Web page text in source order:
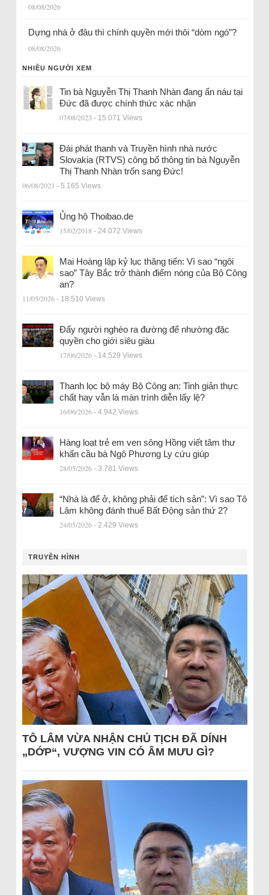
08/08/2026
Dựng nhà ở đâu thì chính quyền mới thôi “dòm ngó”?
08/08/2026
NHIỀU NGƯỜI XEM
Tin bà Nguyễn Thị Thanh Nhàn đang ẩn náu tại
Đức đã được chính thức xác nhận
07/08/2023 - 15.071 Views
Đài phát thanh và Truyền hình nhà nước
Slovakia (RTVS) công bố thông tin bà Nguyễn
Thị Thanh Nhàn trốn sang Đức!
06/08/2023 - 5.165 Views
Ủng hộ Thoibao.de
15/02/2018 - 24.072 Views
Mai Hoàng lập kỷ lục thăng tiến: Vì sao “ngôi
sao” Tây Bắc trở thành điểm nóng của Bộ Công
an?
11/05/2026 - 18.510 Views
Đẩy người nghèo ra đường để nhường đặc
quyền cho giới siêu giàu
17/06/2026 - 14.529 Views
Thanh lọc bộ máy Bộ Công an: Tinh giản thực
chất hay vẫn là màn trình diễn lấy lệ?
16/06/2026 - 4.942 Views
Hàng loạt trẻ em ven sông Hồng viết tâm thư
khẩn cầu bà Ngô Phương Ly cứu giúp
28/05/2026 - 3.781 Views
“Nhà là để ở, không phải để tích sản”: Vì sao Tô
Lâm không đánh thuế Bất Động sản thứ 2?
24/05/2026 - 2.429 Views
TRUYỀN HÌNH
TÔ LÂM VỪA NHẬN CHỦ TỊCH ĐÃ DÍNH
„DỚP“, VƯỢNG VIN CÓ ÂM MƯU GÌ?